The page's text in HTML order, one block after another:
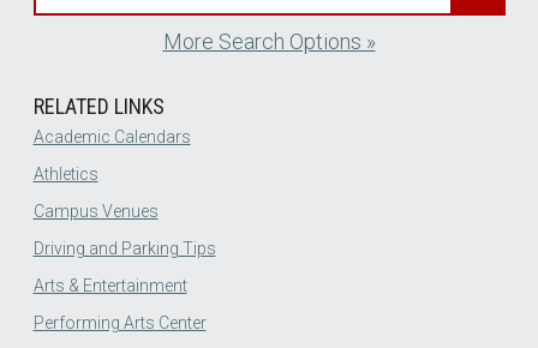
More Search Options »
RELATED LINKS
Academic Calendars
Athletics
Campus Venues
Driving and Parking Tips
Arts & Entertainment
Performing Arts Center